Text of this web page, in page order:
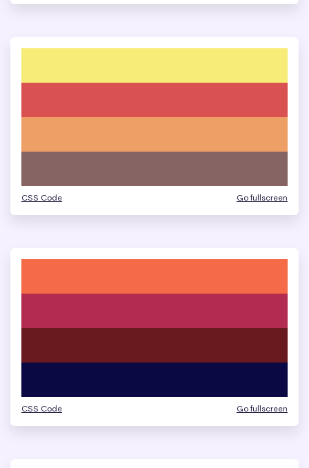
CSS Code Go fullscreen
CSS Code Go fullscreen